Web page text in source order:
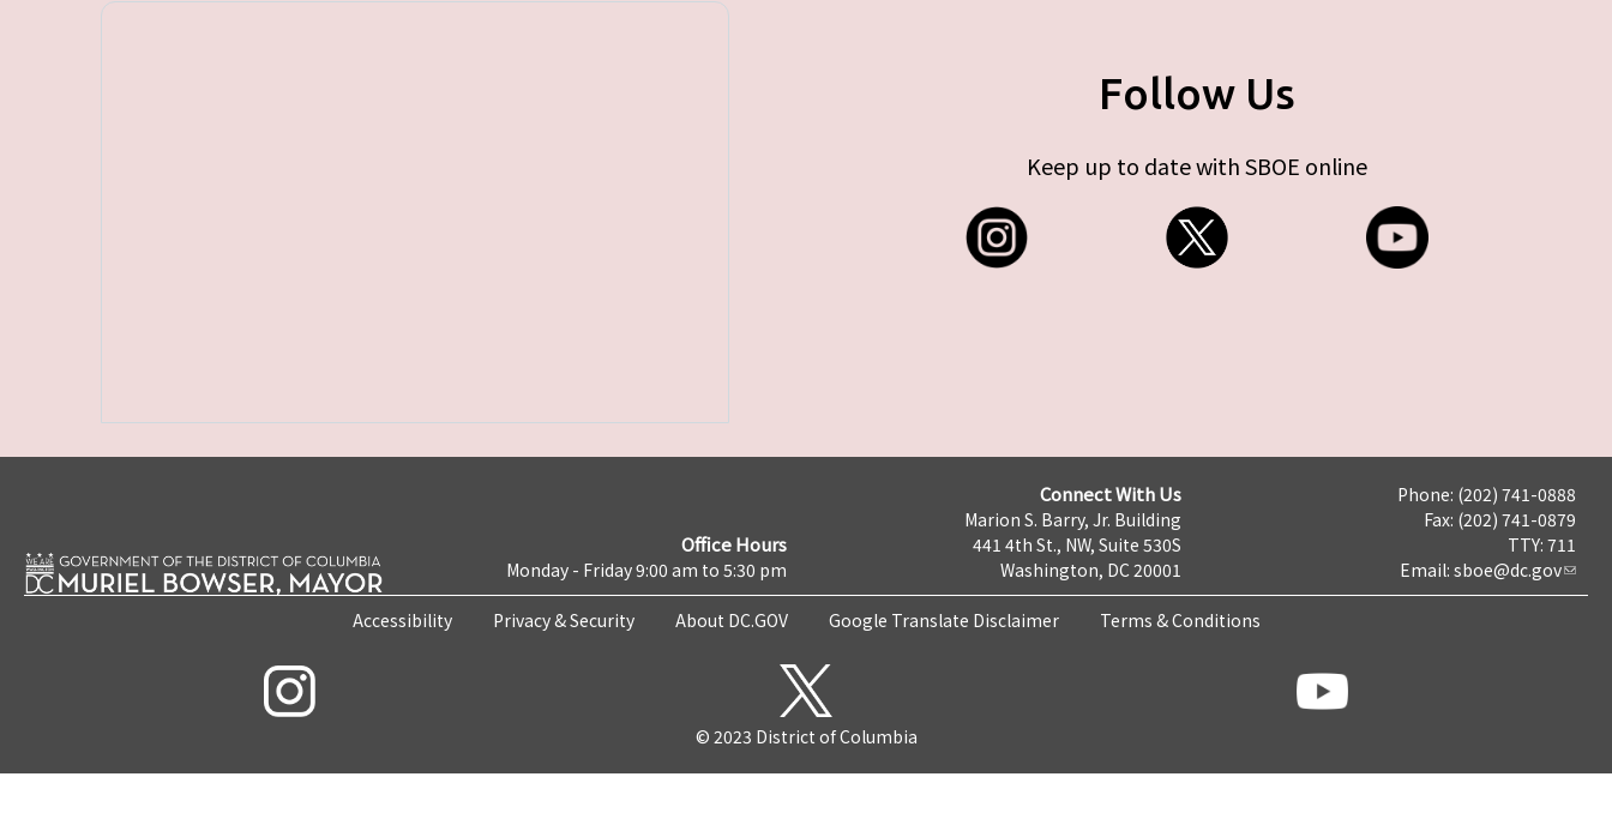
Follow Us
Keep up to date with SBOE online
Office Hours
Monday - Friday 9:00 am to 5:30 pm
Connect With Us
Marion S. Barry, Jr. Building
441 4th St., NW, Suite 530S
Washington, DC 20001
Phone: (202) 741-0888
Fax: (202) 741-0879
TTY: 711
Email: sboe@dc.gov
Accessibility Privacy & Security About DC.GOV Google Translate Disclaimer Terms & Conditions
© 2023 District of Columbia